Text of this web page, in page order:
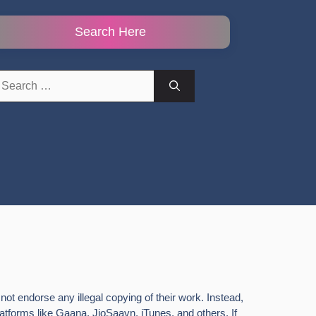
Search Here
endorse any illegal copying of their work. Instead,
like Gaana, JioSaavn, iTunes, and others. If